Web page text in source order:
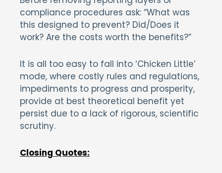
compliance procedures ask: “What was
this designed to prevent? Did/Does it
work? Are the costs worth the benefits?”
It is all too easy to fall into ‘Chicken Little’
mode, where costly rules and regulations,
impediments to progress and prosperity,
provide at best theoretical benefit yet
persist due to a lack of rigorous, scientific
scrutiny.
Closing Quotes: